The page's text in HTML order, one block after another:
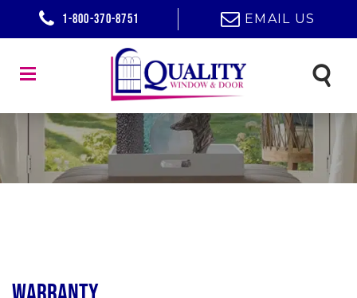
1-800-370-8751 EMAIL US
Warranty